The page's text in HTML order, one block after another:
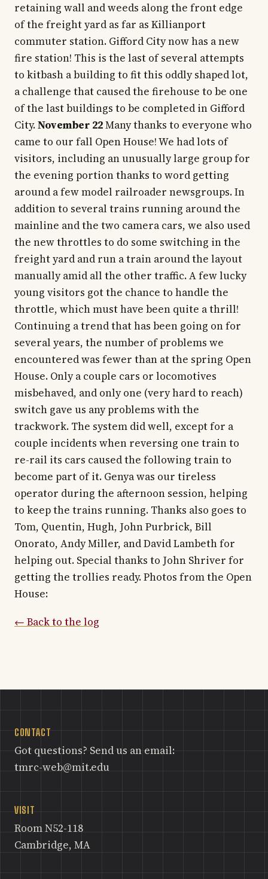
retaining wall and weeds along the front edge
of the freight yard as far as Killianport
commuter station. Gifford City now has a new
fire station! This is the last of several attempts
to kitbash a building to fit this oddly shaped lot,
a challenge that caused the firehouse to be one
of the last buildings to be completed in Gifford
City.November 22Many thanks to everyone who
came to our fall Open House! We had lots of
visitors, including an unusually large group for
the evening portion thanks to word getting
around a few model railroader newsgroups. In
addition to several trains running around the
mainline and the two camera cars, we also used
the new throttles to do some switching in the
freight yard and run a train around the layout
manually amid all the other traffic. A few lucky
young visitors got the chance to handle the
throttle, which must have been quite a thrill!
Continuing a trend that has been going on for
several years, the number of problems we
encountered was fewer than at the spring Open
House. Only a couple cars or locomotives
misbehaved, and only one (very hard to reach)
switch gave us any problems with the
trackwork. The system did well, except for a
couple incidents when reversing one train to
re-rail its cars caused the following train to
become part of it. Genya was our tireless
operator during the afternoon session, helping
to keep the trains running. Thanks also goes to
Tom, Quentin, Hugh, John Purbrick, Bill
Onorato, Andy Miller, and David Lambeth for
helping out. Special thanks to John Shriver for
getting the trollies ready. Photos from the Open
House:
← Back to the log
CONTACT
Got questions? Send us an email:
tmrc-web@mit.edu
VISIT
Room N52-118
Cambridge, MA